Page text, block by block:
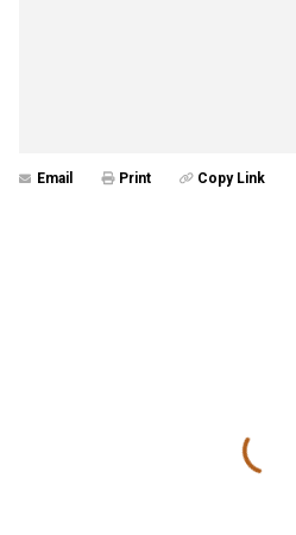
Email Print Copy Link